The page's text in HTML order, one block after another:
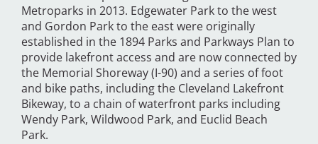
Metroparks in 2013. Edgewater Park to the west
and Gordon Park to the east were originally
established in the 1894 Parks and Parkways Plan to
provide lakefront access and are now connected by
the Memorial Shoreway (I-90) and a series of foot
and bike paths, including the Cleveland Lakefront
Bikeway, to a chain of waterfront parks including
Wendy Park, Wildwood Park, and Euclid Beach
Park.